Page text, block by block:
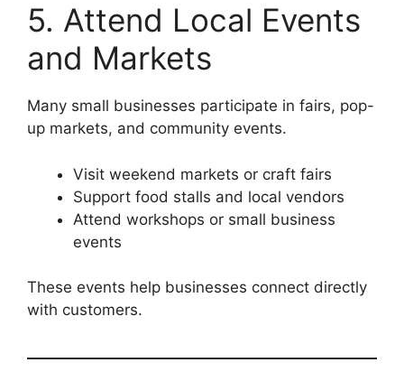
5. Attend Local Events
and Markets
Many small businesses participate in fairs, pop-
up markets, and community events.
Visit weekend markets or craft fairs
Support food stalls and local vendors
Attend workshops or small business
events
These events help businesses connect directly
with customers.